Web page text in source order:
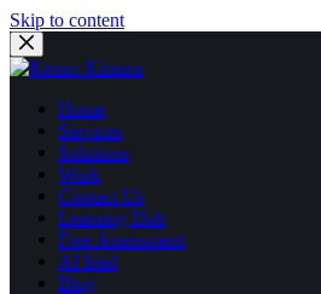
Skip to content
Home
Services
Solutions
Work
Contact Us
Learning Hub
Free Assessment
AI Intel
Blog